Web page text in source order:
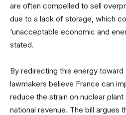
are often compelled to sell
due to a lack of storage, which
‘unacceptable economic and
stated.
By redirecting this energy toward
lawmakers believe France can
reduce the strain on nuclear
national revenue. The bill argues